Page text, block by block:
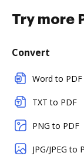
Try more
Convert
Word to PDF
TXT to PDF
PNG to PDF
JPG/JPEG to